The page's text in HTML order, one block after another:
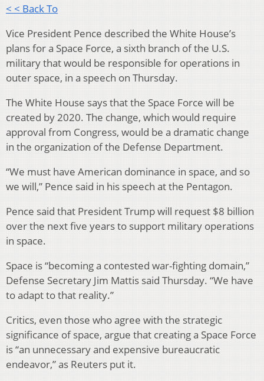
< < Back To
Vice President Pence described the White House’s
plans for a Space Force, a sixth branch of the U.S.
military that would be responsible for operations in
outer space, in a speech on Thursday.
The White House says that the Space Force will be
created by 2020. The change, which would require
approval from Congress, would be a dramatic change
in the organization of the Defense Department.
“We must have American dominance in space, and so
we will,” Pence said in his speech at the Pentagon.
Pence said that President Trump will request $8 billion
over the next five years to support military operations
in space.
Space is “becoming a contested war-fighting domain,”
Defense Secretary Jim Mattis said Thursday. “We have
to adapt to that reality.”
Critics, even those who agree with the strategic
significance of space, argue that creating a Space Force
is “an unnecessary and expensive bureaucratic
endeavor,” as Reuters put it.